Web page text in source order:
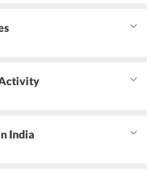
Activity
India